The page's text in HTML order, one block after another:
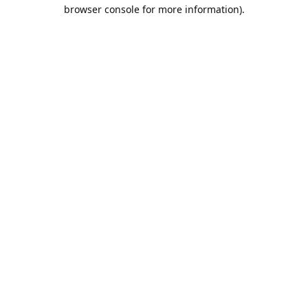
browser console for more information).